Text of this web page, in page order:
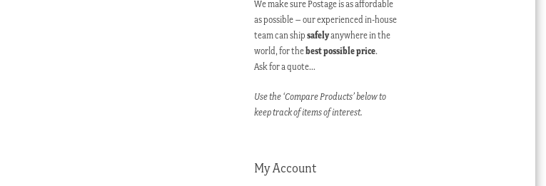
We make sure Postage is as affordable
as possible – our experienced in-house
team can shipsafelyanywhere in the
world, for thebest possible price.
Ask for a quote…
Use the ‘Compare Products’ below to
keep track of items of interest.
My Account